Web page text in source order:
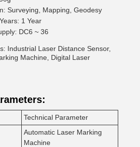
Surveying, Mapping, Geodesy
1 Year
DC6 ~ 36
Industrial Laser Distance Sensor,
Machine, Digital Laser
Technical Parameter
Automatic Laser Marking
Machine